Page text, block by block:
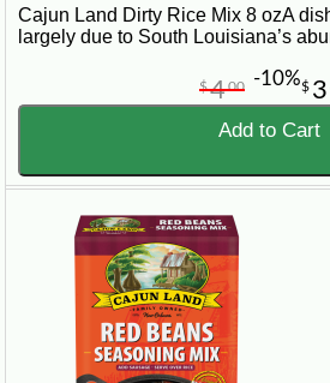
Cajun Land Dirty Rice Mix 8 ozA
largely due to South Louisiana’s
$ 3
$400 -10%
Add to Cart